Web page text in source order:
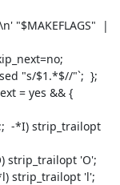
"$MAKEFLAGS"  |
"s/$1.*$//"`;  };
= yes && {
-*I) strip_trailopt
strip_trailopt 'O';
strip_trailopt 'l';